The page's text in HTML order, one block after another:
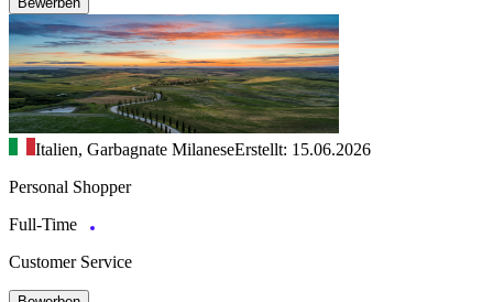
Italien, Garbagnate MilaneseErstellt: 15.06.2026
Personal Shopper
Full-Time
Customer Service